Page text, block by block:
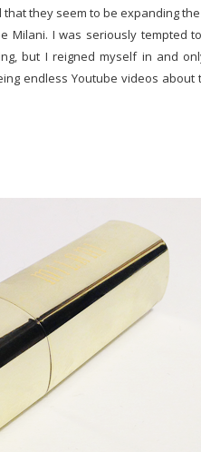
they seem to be expanding
Milani. I was seriously tempted
but I reigned myself in and
endless Youtube videos about